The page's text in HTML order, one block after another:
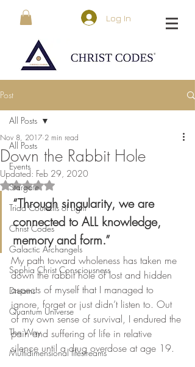
Log In
Post
All Posts
Events
Stargate
Triad Councils of Light
Christ Codes
Galactic Archangels
Sophia Christ Consciousness
Dreams
Quantum Universe
The Way
Multidimensional lifestreams
All Posts
Down the Rabbit Hole
Nov 8, 2017 2 min read
Updated: Feb 29, 2020
Rated NaN out of 5 stars.
“Through singularity, we are
connected to ALL knowledge,
memory and form.”
My path toward wholeness has taken me
down the rabbit hole of lost and hidden
aspects of myself that I managed to
ignore, forget or just didn’t listen to. Out
of my own sense of survival, I endured the
pain and suffering of life in relative
silence until a drug overdose at age 19.